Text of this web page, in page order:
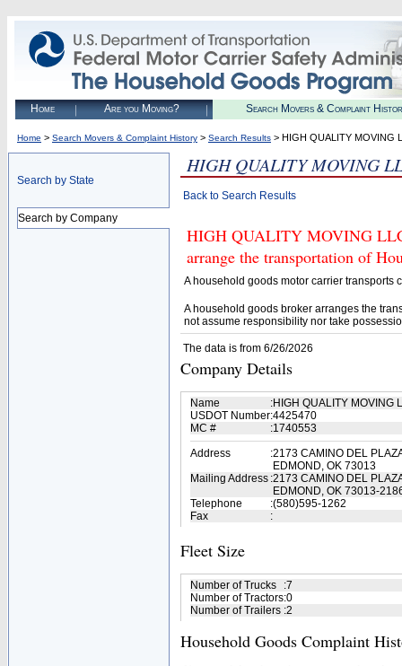
Home Are you Moving? Search Movers & Complaint
Home > Search Movers & Complaint History > Search Results > HIGH QUALITY MOVING
Search by State
Search by Company
HIGH QUALITY MOVING
Back to Search Results
HIGH QUALITY MOVING
arrange the transportation of
A household goods motor carrier transports
A household goods broker arranges the
not assume responsibility nor take
The data is from 6/26/2026
Company Details
Name :HIGH QUALITY MOVING
USDOT Number:4425470
MC #
:1740553
Address
:2173 CAMINO DEL
EDMOND, OK 73013
Mailing Address :2173 CAMINO DEL
EDMOND, OK 73013-
Telephone
:(580)595-1262
Fax
:
Fleet Size
Number of Trucks :7
Number of Tractors:0
Number of Trailers :2
Household Goods Complaint